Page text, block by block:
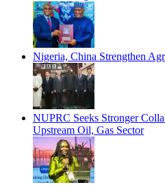
Nigeria, China Strengthen
NUPRC Seeks Stronger
Upstream Oil, Gas Sector